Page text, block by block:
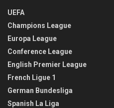
UEFA
Champions League
Europa League
Conference League
English Premier League
French Ligue 1
German Bundesliga
Spanish La Liga